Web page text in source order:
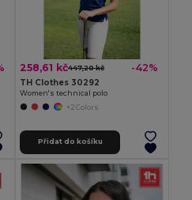
258,61 kč447,20 kč -42%
TH Clothes 30292
Women's technical polo
+2 Colors
Přidat do košíku